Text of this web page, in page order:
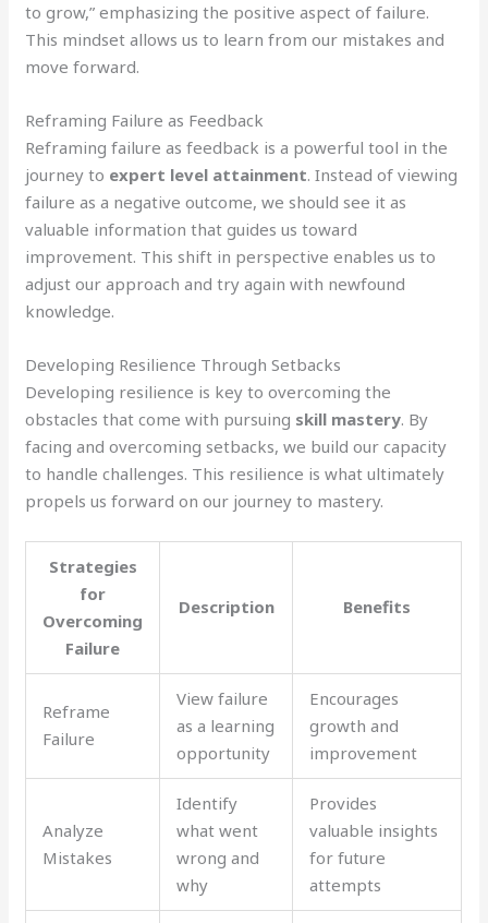
to grow,” emphasizing the positive aspect of failure.
This mindset allows us to learn from our mistakes and
move forward.
Reframing Failure as Feedback
Reframing failure as feedback is a powerful tool in the
journey to expert level attainment. Instead of viewing
failure as a negative outcome, we should see it as
valuable information that guides us toward
improvement. This shift in perspective enables us to
adjust our approach and try again with newfound
knowledge.
Developing Resilience Through Setbacks
Developing resilience is key to overcoming the
obstacles that come with pursuing skill mastery. By
facing and overcoming setbacks, we build our capacity
to handle challenges. This resilience is what ultimately
propels us forward on our journey to mastery.
Strategies
for
Overcoming
Failure
Description Benefits
Reframe
Failure
View failure
as a learning
opportunity
Encourages
growth and
improvement
Analyze
Mistakes
Identify
what went
wrong and
why
Provides
valuable insights
for future
attempts